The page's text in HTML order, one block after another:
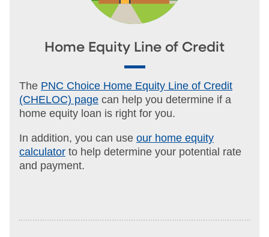
Home Equity Line of Credit
The PNC Choice Home Equity Line of Credit
(CHELOC) page can help you determine if a
home equity loan is right for you.
In addition, you can use our home equity
calculator to help determine your potential rate
and payment.